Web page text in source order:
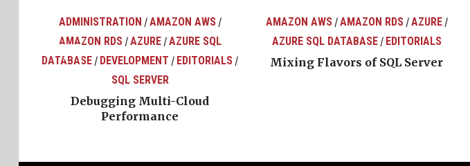
ADMINISTRATION /AMAZON AWS/
AMAZON RDS/AZURE/AZURE SQL
DATABASE / DEVELOPMENT / EDITORIALS /
SQL SERVER
Debugging Multi-Cloud
Performance
AMAZON AWS/AMAZON RDS/AZURE/
AZURE SQL DATABASE/ EDITORIALS
Mixing Flavors of SQL Server